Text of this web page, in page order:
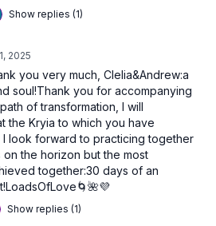
Show replies (1)
2025
you very much, Clelia&Andrew:a
soul!Thank you for accompanying
of transformation, I will
the Kryia to which you have
look forward to practicing together
on the horizon but the most
together:30 days of an
Show replies (1)